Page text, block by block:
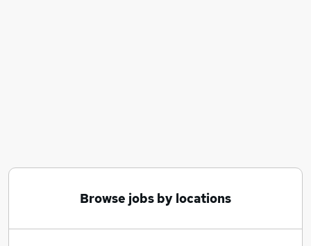
Cleaner jobs
Mitie Jobs in Birmingham
Browse jobs by locations